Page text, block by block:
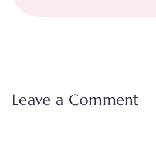
Leave a Comment